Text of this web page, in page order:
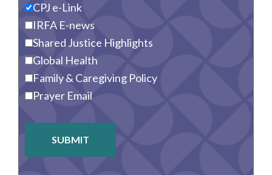
CPJ e-Link
IRFA E-news
Shared Justice Highlights
Global Health
Family & Caregiving Policy
Prayer Email
SUBMIT